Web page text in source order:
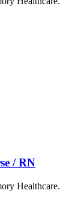
/ RN
Healthcare.